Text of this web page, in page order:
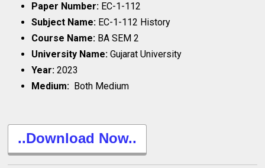
Paper Number: EC-1-112
Subject Name: EC-1-112 History
Course Name: BA SEM 2
University Name:Gujarat University
Year:2023
Medium: Both Medium
..Download Now..